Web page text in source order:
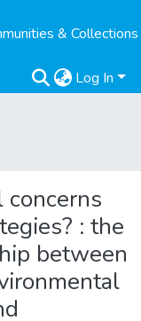
& Collections
Log In
concerns
: the
between